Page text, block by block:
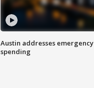
Austin addresses
spending